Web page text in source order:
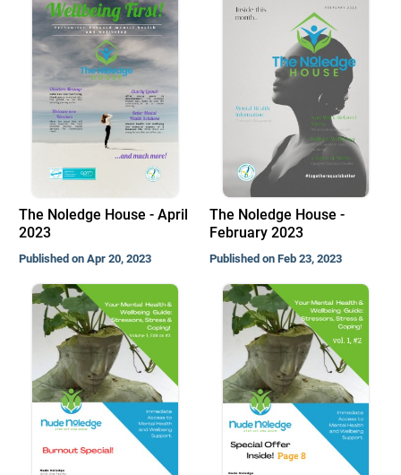
The Noledge House - April
2023
Published on Apr 20, 2023
The Noledge House -
February 2023
Published on Feb 23, 2023